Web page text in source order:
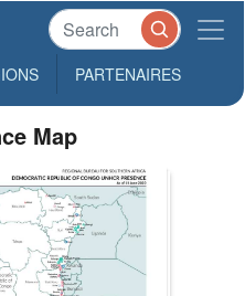
PARTENAIRES
Map